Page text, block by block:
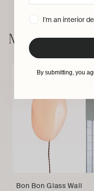
product
to
your
More from
Bon Bon Glass Wall
I'm an interior
By submitting, you